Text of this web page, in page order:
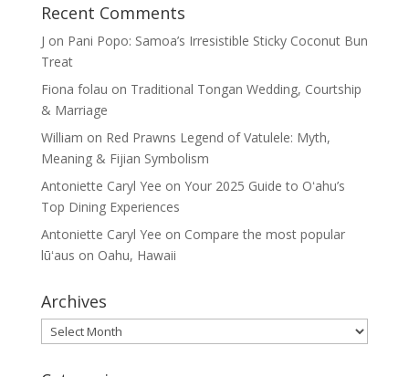
Recent Comments
J on Pani Popo: Samoa’s Irresistible Sticky Coconut Bun
Treat
Fiona folau on Traditional Tongan Wedding, Courtship
& Marriage
William on Red Prawns Legend of Vatulele: Myth,
Meaning & Fijian Symbolism
Antoniette Caryl Yee on Your 2025 Guide to Oʻahu’s
Top Dining Experiences
Antoniette Caryl Yee on Compare the most popular
lūʻaus on Oahu, Hawaii
Archives
Archives